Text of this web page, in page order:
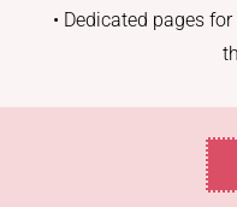
• Dedicated pages